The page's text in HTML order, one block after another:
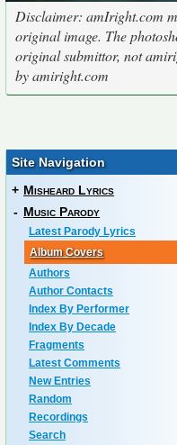
Disclaimer: amIright.com
original image. The
original submittor, not
by amiright.com
Site Navigation
+ Misheard Lyrics
- Music Parody
Latest Parody Lyrics
Album Covers
Authors
Author Contacts
Index By Performer
Index By Decade
Fragments
Latest Comments
New Entries
Random
Recordings
Search